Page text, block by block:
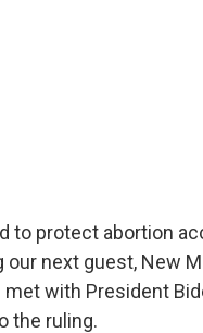
to protect abortion
our next guest, New
met with President
the ruling.